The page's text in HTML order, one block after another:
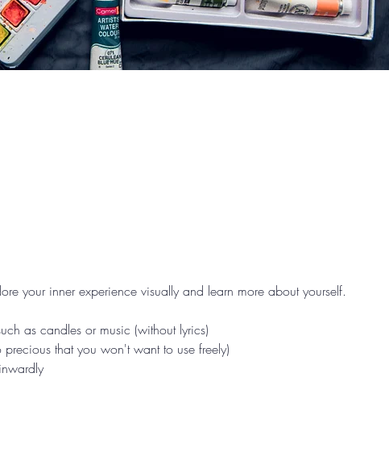
your inner experience visually and learn more about yourself.
as candles or music (without lyrics)
that you won't want to use freely)